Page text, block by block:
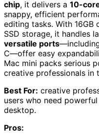
chip, it delivers a 10-
snappy, efficient
editing tasks. With 16GB
SSD storage, it handles
versatile ports
C—offer easy
Mac mini packs serious
creative professionals in
Best For: creative
users who need
desktop.
Pros: